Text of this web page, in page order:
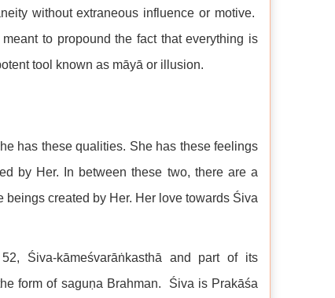
without extraneous influence or motive.
to propound the fact that everything is
tool known as māyā or illusion.
has these qualities. She has these feelings
by Her. In between these two, there are a
created by Her. Her love towards Śiva
Śiva-kāmeśvarāṅkasthā and part of its
form of saguṇa Brahman. Śiva is Prakāśa